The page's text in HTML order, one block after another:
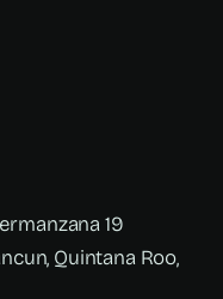
19
Quintana Roo,